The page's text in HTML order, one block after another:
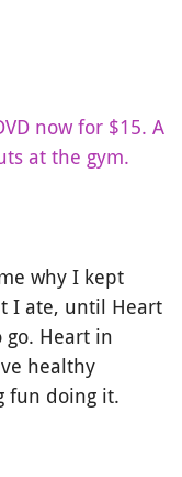
now for $15. A
at the gym.
why I kept
I ate, until Heart
Heart in
healthy
fun doing it.